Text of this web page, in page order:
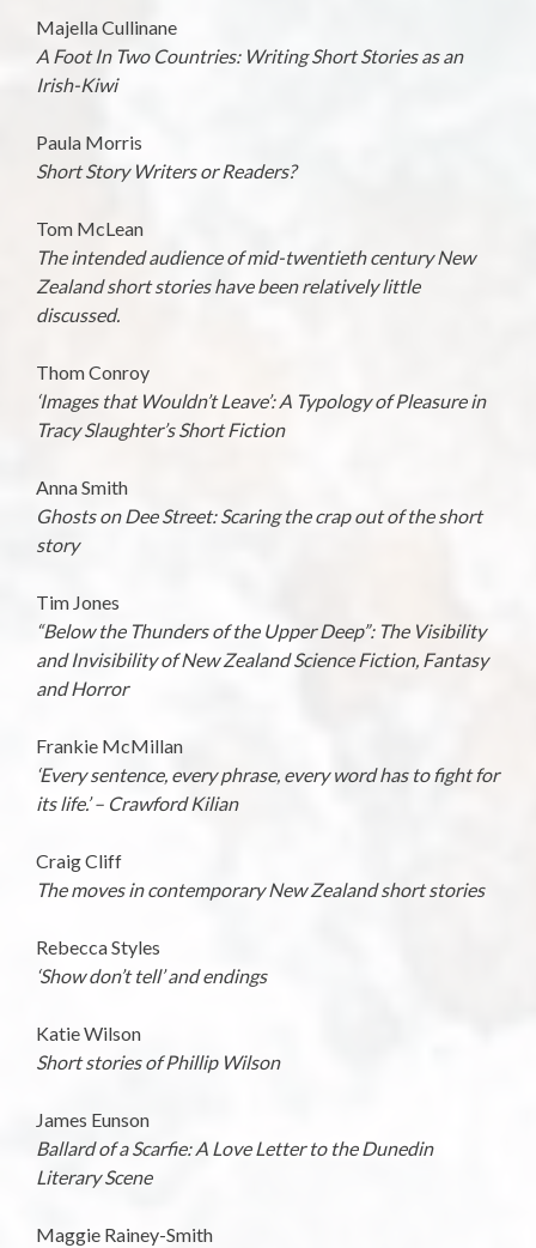
Majella Cullinane
A Foot In Two Countries: Writing Short Stories as an
Irish-Kiwi
Paula Morris
Short Story Writers or Readers?
Tom McLean
The intended audience of mid-twentieth century New
Zealand short stories have been relatively little
discussed.
Thom Conroy
‘Images that Wouldn’t Leave’: A Typology of Pleasure in
Tracy Slaughter’s Short Fiction
Anna Smith
Ghosts on Dee Street: Scaring the crap out of the short
story
Tim Jones
“Below the Thunders of the Upper Deep”: The Visibility
and Invisibility of New Zealand Science Fiction, Fantasy
and Horror
Frankie McMillan
‘Every sentence, every phrase, every word has to fight for
its life.’ – Crawford Kilian
Craig Cliff
The moves in contemporary New Zealand short stories
Rebecca Styles
‘Show don’t tell’ and endings
Katie Wilson
Short stories of Phillip Wilson
James Eunson
Ballard of a Scarfie: A Love Letter to the Dunedin
Literary Scene
Maggie Rainey-Smith